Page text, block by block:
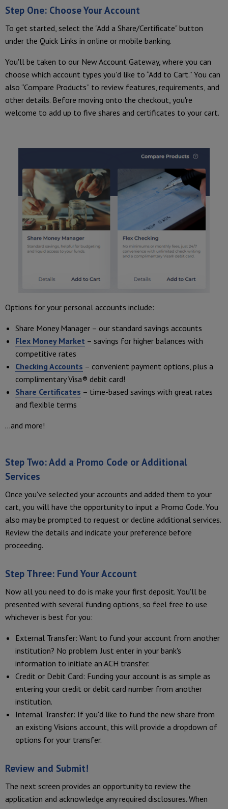
Step One: Choose Your Account
To get started, select the "Add a Share/Certificate" button
under the Quick Links in online or mobile banking.
You'll be taken to our New Account Gateway, where you can
choose which account types you'd like to “Add to Cart.” You can
also “Compare Products” to review features, requirements, and
other details. Before moving onto the checkout, you're
welcome to add up to five shares and certificates to your cart.
Options for your personal accounts include:
Share Money Manager – our standard savings accounts
Flex Money Market – savings for higher balances with
competitive rates
Checking Accounts – convenient payment options, plus a
complimentary Visa® debit card!
Share Certificates – time-based savings with great rates
and flexible terms
...and more!
Step Two: Add a Promo Code or Additional
Services
Once you've selected your accounts and added them to your
cart, you will have the opportunity to input a Promo Code. You
also may be prompted to request or decline additional services.
Review the details and indicate your preference before
proceeding.
Step Three: Fund Your Account
Now all you need to do is make your first deposit. You'll be
presented with several funding options, so feel free to use
whichever is best for you:
External Transfer: Want to fund your account from another
institution? No problem. Just enter in your bank's
information to initiate an ACH transfer.
Credit or Debit Card: Funding your account is as simple as
entering your credit or debit card number from another
institution.
Internal Transfer: If you'd like to fund the new share from
an existing Visions account, this will provide a dropdown of
options for your transfer.
Review and Submit!
The next screen provides an opportunity to review the
application and acknowledge any required disclosures. When